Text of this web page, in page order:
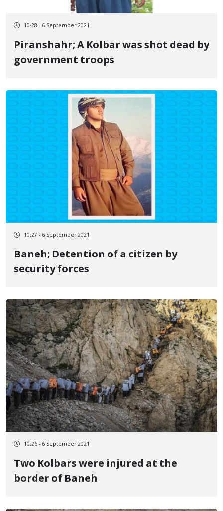
10:28 - 6 September 2021
Piranshahr; A Kolbar was shot dead by
government troops
10:27 - 6 September 2021
Baneh; Detention of a citizen by
security forces
10:26 - 6 September 2021
Two Kolbars were injured at the
border of Baneh